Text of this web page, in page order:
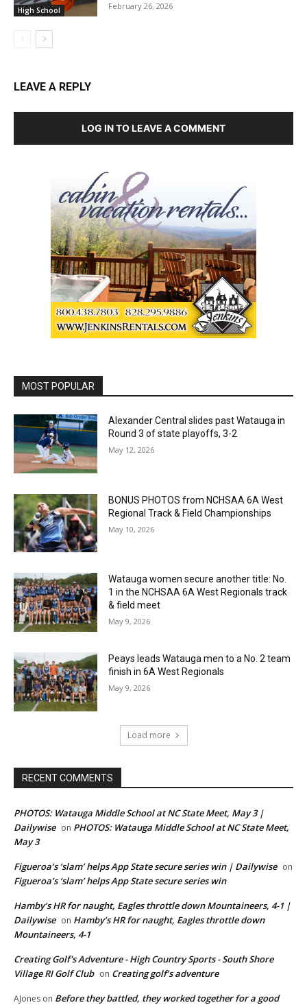
High School February 26, 2026
LEAVE A REPLY
LOG IN TO LEAVE A COMMENT
MOST POPULAR
Alexander Central slides past Watauga in
Round 3 of state playoffs, 3-2
May 12, 2026
BONUS PHOTOS from NCHSAA 6A West
Regional Track & Field Championships
May 10, 2026
Watauga women secure another title: No.
1 in the NCHSAA 6A West Regionals track
& field meet
May 9, 2026
Peays leads Watauga men to a No. 2 team
finish in 6A West Regionals
May 9, 2026
Load more
RECENT COMMENTS
PHOTOS: Watauga Middle School at NC State Meet, May 3 |
Dailywise on PHOTOS: Watauga Middle School at NC State Meet,
May 3
Figueroa’s ‘slam’ helps App State secure series win | Dailywise on
Figueroa’s ‘slam’ helps App State secure series win
Hamby’s HR for naught, Eagles throttle down Mountaineers, 4-1 |
Dailywise on Hamby’s HR for naught, Eagles throttle down
Mountaineers, 4-1
Creating Golf's Adventure - High Country Sports - South Shore
Village RI Golf Club on Creating golf’s adventure
AJones on Before they battled, they worked together for a good